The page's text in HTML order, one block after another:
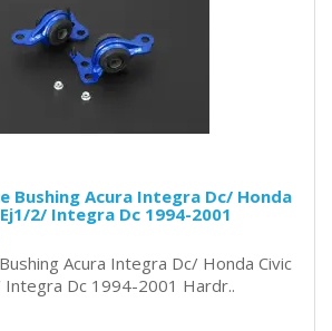
Bushing Acura Integra Dc/ Honda
2/ Integra Dc 1994-2001
Acura Integra Dc/ Honda Civic
Dc 1994-2001 Hardr..